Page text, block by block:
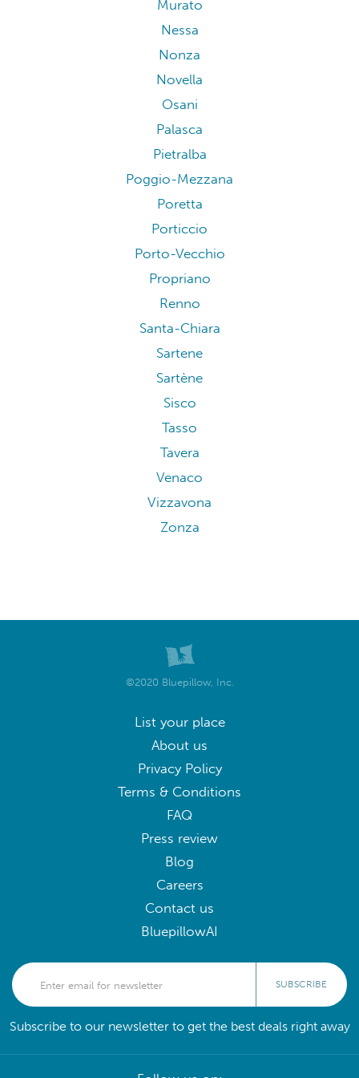
Murato
Nessa
Nonza
Novella
Osani
Palasca
Pietralba
Poggio-Mezzana
Poretta
Porticcio
Porto-Vecchio
Propriano
Renno
Santa-Chiara
Sartene
Sartène
Sisco
Tasso
Tavera
Venaco
Vizzavona
Zonza
©2020 Bluepillow, Inc.
List your place
About us
Privacy Policy
Terms & Conditions
FAQ
Press review
Blog
Careers
Contact us
BluepillowAI
SUBSCRIBE
Subscribe to our newsletter to get the best deals right away